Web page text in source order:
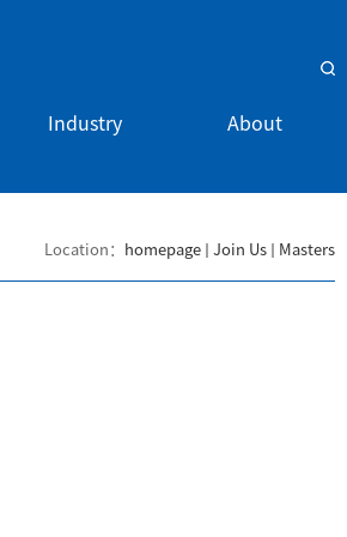
Industry About
Location： homepage Join Us Masters